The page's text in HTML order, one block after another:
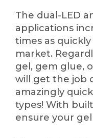
The dual-LED
applications
times as
market.
gel, gem glue,
will get the job
amazingly
types! With
ensure your